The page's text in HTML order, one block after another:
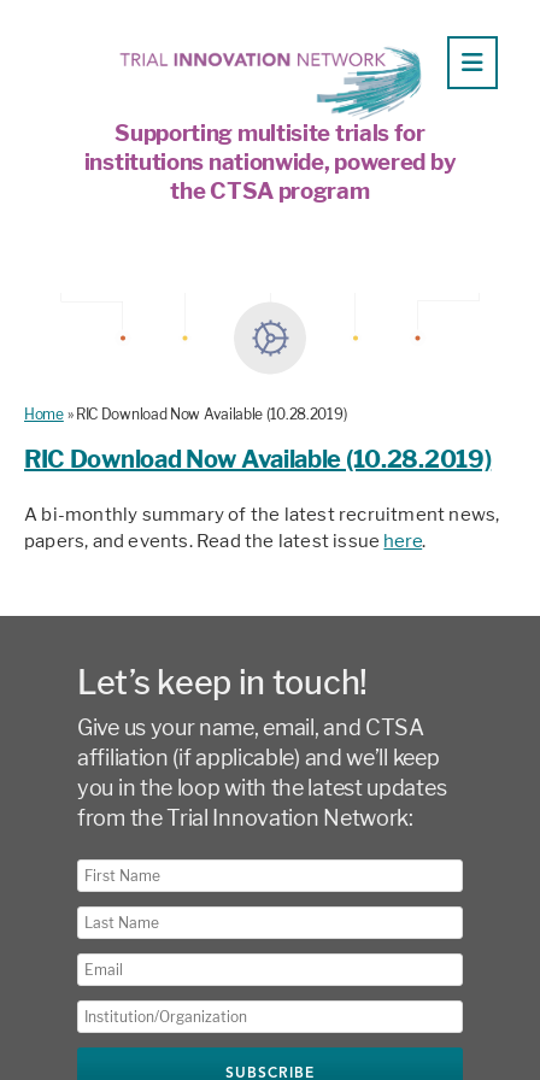
Supporting multisite trials for
institutions nationwide, powered by
the CTSA program
Home» RIC Download Now Available (10.28.2019)
RIC Download Now Available (10.28.2019)
A bi-monthly summary of the latest recruitment news,
papers, and events. Read the latest issue here.
Let’s keep in touch!
Give us your name, email, and CTSA
affiliation (if applicable) and we’ll keep
you in the loop with the latest updates
from the Trial Innovation Network: